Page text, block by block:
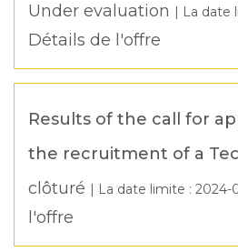
Under evaluation | La date
Détails de l'offre
Results of the call for
the recruitment of a
clôturé | La date limite : 2024-
l'offre